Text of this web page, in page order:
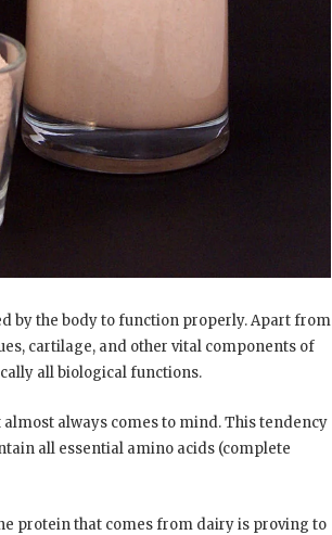
by the body to function properly. Apart from
cartilage, and other vital components of
all biological functions.
always comes to mind. This tendency
all essential amino acids (complete
protein that comes from dairy is proving to